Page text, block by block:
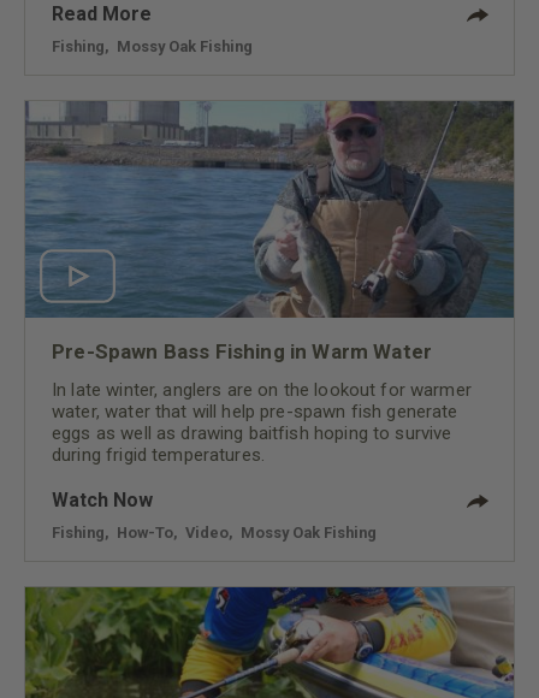
Read More
Fishing Mossy Oak Fishing
Pre-Spawn Bass Fishing in Warm Water
In late winter, anglers are on the lookout for warmer
water, water that will help pre-spawn fish generate
eggs as well as drawing baitfish hoping to survive
during frigid temperatures.
Watch Now
Fishing How-To Video Mossy Oak Fishing